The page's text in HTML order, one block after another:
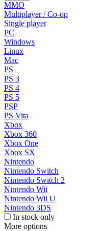
MMO
Multiplayer / Co-op
Single player
PC
Windows
Linux
Mac
PS
PS 3
PS 4
PS 5
PSP
PS Vita
Xbox
Xbox 360
Xbox One
Xbox SX
Nintendo
Nintendo Switch
Nintendo Switch 2
Nintendo Wii
Nintendo Wii U
Nintendo 3DS
In stock only
More options